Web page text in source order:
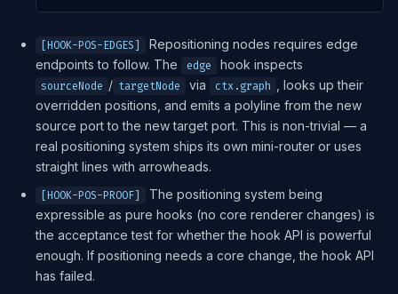
[HOOK-POS-EDGES]
Repositioning nodes requires edge
endpoints to follow. The
edge hook inspects
sourceNode / targetNode via ctx.graph
, looks up their
overridden positions, and emits a polyline from the new
source port to the new target port. This is non-trivial — a
real positioning system ships its own mini-router or uses
straight lines with arrowheads.
[HOOK-POS-PROOF]
The positioning system being
expressible as pure hooks (no core renderer changes) is
the acceptance test for whether the hook API is powerful
enough. If positioning needs a core change, the hook API
has failed.